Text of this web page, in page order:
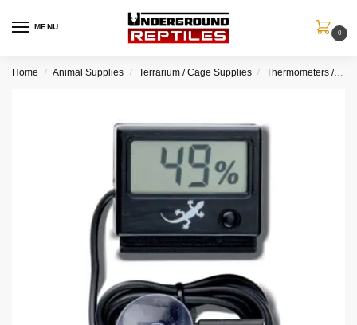
MENU
0
Home / Animal Supplies / Terrarium / Cage Supplies / Thermometers / Hygrometers